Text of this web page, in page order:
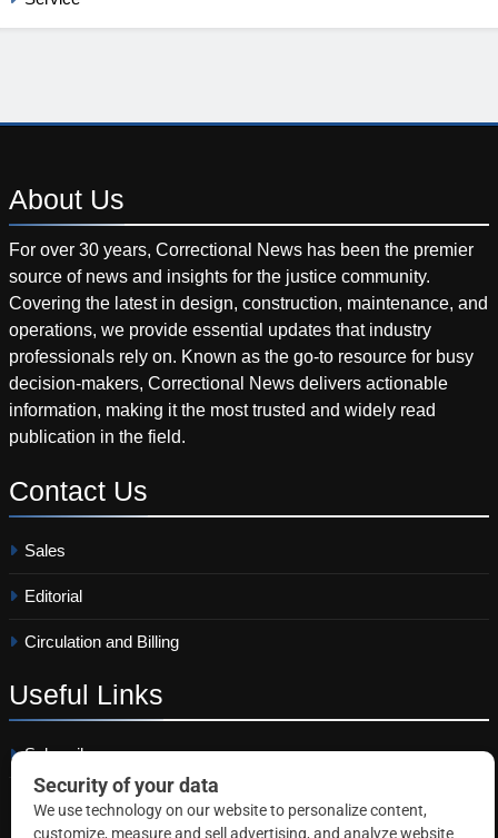
About Us
For over 30 years, Correctional News has been the premier
source of news and insights for the justice community.
Covering the latest in design, construction, maintenance, and
operations, we provide essential updates that industry
professionals rely on. Known as the go-to resource for busy
decision-makers, Correctional News delivers actionable
information, making it the most trusted and widely read
publication in the field.
Contact Us
Sales
Editorial
Circulation and Billing
Useful Links
Subscribe